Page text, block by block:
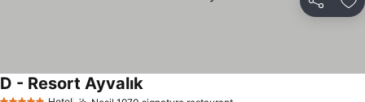
Share
D - Resort Ayvalık